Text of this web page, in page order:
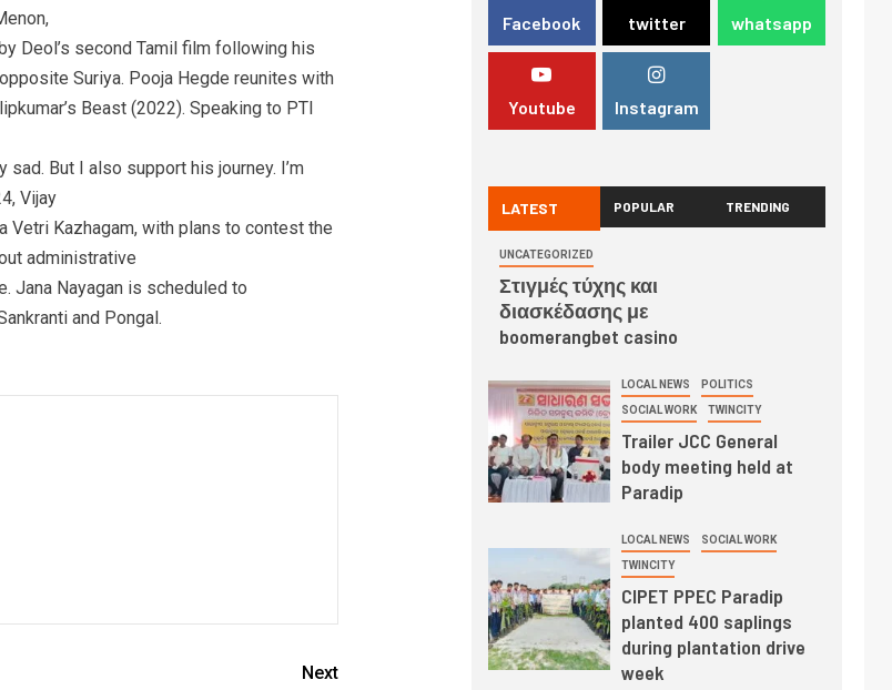
Deol’s second Tamil film following his
Suriya. Pooja Hegde reunites with
Beast (2022). Speaking to PTI
But I also support his journey. I’m
Vijay
Vetri Kazhagam, with plans to contest the
administrative
Jana Nayagan is scheduled to
and Pongal.
Next
Facebook twitter whatsapp
Youtube Instagram
LATEST POPULAR TRENDING
UNCATEGORIZED
Στιγμές τύχης και
διασκέδασης με
boomerangbet casino
LOCAL NEWS POLITICS
SOCIAL WORK TWINCITY
Trailer JCC General
body meeting held at
Paradip
LOCAL NEWS SOCIAL WORK
TWINCITY
CIPET PPEC Paradip
planted 400 saplings
during plantation drive
week